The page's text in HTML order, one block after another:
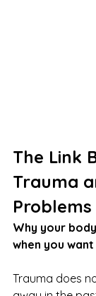
The Link
Trauma
Problems
Why your
when you
Trauma does